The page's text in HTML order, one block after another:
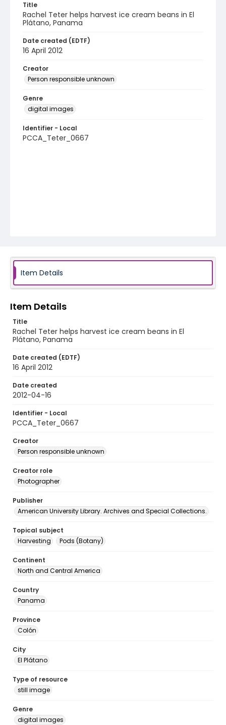
Title
Rachel Teter helps harvest ice cream beans in El
Plátano, Panama
Date created (EDTF)
16 April 2012
Creator
Person responsible unknown
Genre
digital images
Identifier - Local
PCCA_Teter_0667
Item Details
Item Details
Title
Rachel Teter helps harvest ice cream beans in El
Plátano, Panama
Date created (EDTF)
16 April 2012
Date created
2012-04-16
Identifier - Local
PCCA_Teter_0667
Creator
Person responsible unknown
Creator role
Photographer
Publisher
American University Library. Archives and Special Collections.
Topical subject
Harvesting
Pods (Botany)
Continent
North and Central America
Country
Panama
Province
Colón
City
El Plátano
Type of resource
still image
Genre
digital images